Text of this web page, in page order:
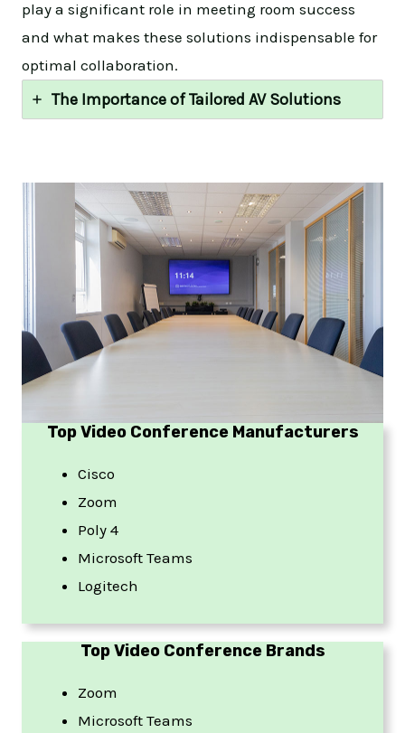
play a significant role in meeting room success
and what makes these solutions indispensable for
optimal collaboration.
The Importance of Tailored AV Solutions
Top Video Conference Manufacturers
Cisco
Zoom
Poly 4
Microsoft Teams
Logitech
Top Video Conference Brands
Zoom
Microsoft Teams